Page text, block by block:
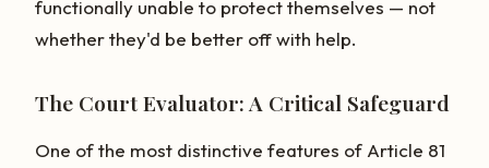
functionally unable to protect themselves — not
whether they'd be better off with help.
The Court Evaluator: A Critical Safeguard
One of the most distinctive features of Article 81